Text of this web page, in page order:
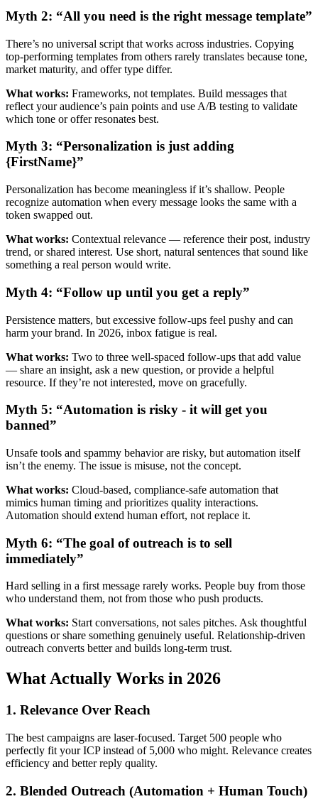
Myth 2: “All you need is the right message template”
There’s no universal script that works across industries. Copying
top-performing templates from others rarely translates because tone,
market maturity, and offer type differ.
What works: Frameworks, not templates. Build messages that
reflect your audience’s pain points and use A/B testing to validate
which tone or offer resonates best.
Myth 3: “Personalization is just adding
{FirstName}”
Personalization has become meaningless if it’s shallow. People
recognize automation when every message looks the same with a
token swapped out.
What works: Contextual relevance — reference their post, industry
trend, or shared interest. Use short, natural sentences that sound like
something a real person would write.
Myth 4: “Follow up until you get a reply”
Persistence matters, but excessive follow-ups feel pushy and can
harm your brand. In 2026, inbox fatigue is real.
What works: Two to three well-spaced follow-ups that add value
— share an insight, ask a new question, or provide a helpful
resource. If they’re not interested, move on gracefully.
Myth 5: “Automation is risky - it will get you
banned”
Unsafe tools and spammy behavior are risky, but automation itself
isn’t the enemy. The issue is misuse, not the concept.
What works: Cloud-based, compliance-safe automation that
mimics human timing and prioritizes quality interactions.
Automation should extend human effort, not replace it.
Myth 6: “The goal of outreach is to sell
immediately”
Hard selling in a first message rarely works. People buy from those
who understand them, not from those who push products.
What works: Start conversations, not sales pitches. Ask thoughtful
questions or share something genuinely useful. Relationship-driven
outreach converts better and builds long-term trust.
What Actually Works in 2026
1. Relevance Over Reach
The best campaigns are laser-focused. Target 500 people who
perfectly fit your ICP instead of 5,000 who might. Relevance creates
efficiency and better reply quality.
2. Blended Outreach (Automation + Human Touch)